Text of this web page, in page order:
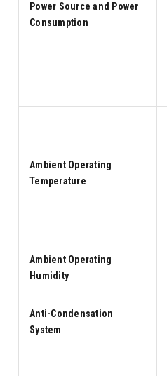
Power Source and Power
Consumption
Ambient Operating
Temperature
Ambient Operating
Humidity
Anti-Condensation
System